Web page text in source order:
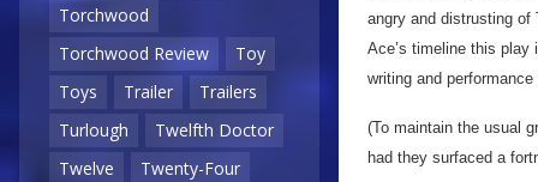
Torchwood
Torchwood Review
Toy
Toys
Trailer
Trailers
Turlough
Twelfth Doctor
Twelve
Twenty-Four
angry and distrusting
Ace’s timeline this
writing and
(To maintain the usual
had they surfaced a